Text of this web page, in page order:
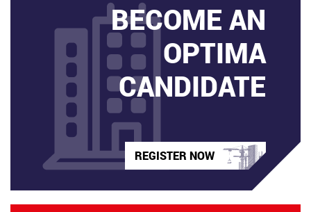
BECOME AN
OPTIMA
CANDIDATE
REGISTER NOW